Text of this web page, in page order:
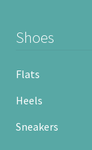
Shoes
Flats
Heels
Sneakers